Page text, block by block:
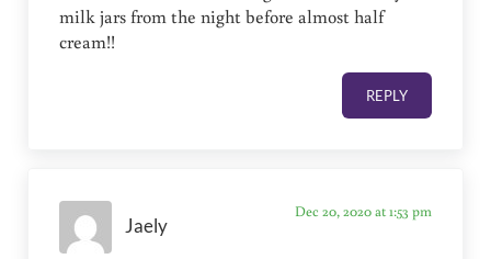
milk jars from the night before almost half
cream!!
REPLY
Jaely
Dec 20, 2020 at 1:53 pm